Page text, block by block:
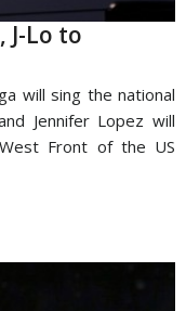
J-Lo to
will sing the national
Jennifer Lopez will
Front of the US